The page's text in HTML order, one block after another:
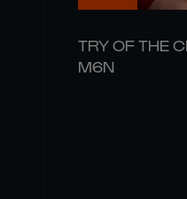
TRY OF THE
M6N